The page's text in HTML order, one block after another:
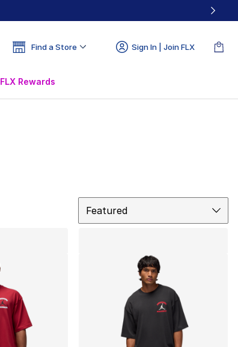
Find a Store Sign In | Join FLX
FLX Rewards
Featured